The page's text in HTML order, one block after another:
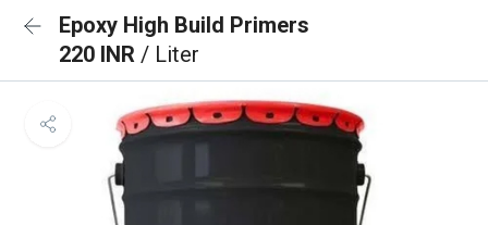
Epoxy High Build Primers
220 INR / Liter